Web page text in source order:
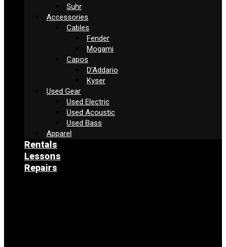
Suhr
Accessories
Cables
Fender
Mogami
Capos
D’Addario
Kyser
Used Gear
Used Electric
Used Acoustic
Used Bass
Apparel
Rentals
Lessons
Repairs